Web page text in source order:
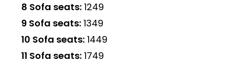
8 Sofa seats: ₹1249
9 Sofa seats: ₹1349
10 Sofa seats: ₹1449
11 Sofa seats: ₹1749